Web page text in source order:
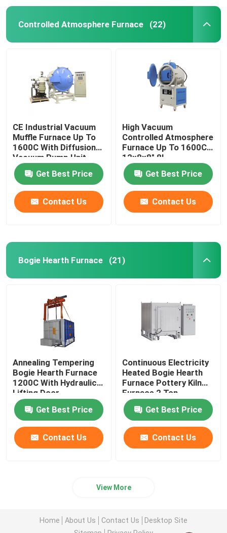
Controlled Atmosphere Furnace (22)
CE Industrial Vacuum
Muffle Furnace Up To
1600C With Diffusion
Vacuum Pump Unit
Get Best Price
Contact Us
High Vacuum
Controlled Atmosphere
Furnace Up To 1600C
12x8x8″ 8L
Get Best Price
Contact Us
Bogie Hearth Furnace (21)
Annealing Tempering
Bogie Hearth Furnace
1200C With Hydraulic
Lifting Door
Get Best Price
Contact Us
Continuous Electricity
Heated Bogie Hearth
Furnace Pottery Kiln
Furnace 2 Ton
Get Best Price
Contact Us
View More
Home About Us Contact Us
Desktop Site